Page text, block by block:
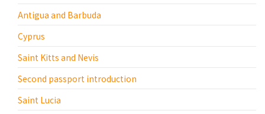
Antigua and Barbuda
Cyprus
Saint Kitts and Nevis
Second passport introduction
Saint Lucia